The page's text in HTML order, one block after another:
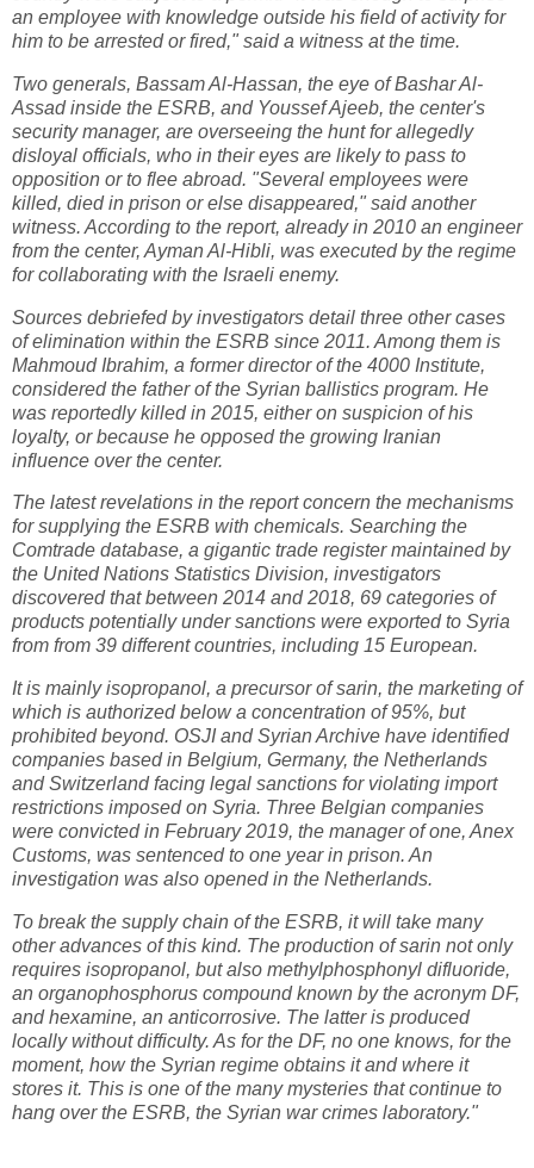
an employee with knowledge outside his field of activity for
him to be arrested or fired," said a witness at the time.
Two generals, Bassam Al-Hassan, the eye of Bashar Al-
Assad inside the ESRB, and Youssef Ajeeb, the center's
security manager, are overseeing the hunt for allegedly
disloyal officials, who in their eyes are likely to pass to
opposition or to flee abroad. "Several employees were
killed, died in prison or else disappeared," said another
witness. According to the report, already in 2010 an engineer
from the center, Ayman Al-Hibli, was executed by the regime
for collaborating with the Israeli enemy.
Sources debriefed by investigators detail three other cases
of elimination within the ESRB since 2011. Among them is
Mahmoud Ibrahim, a former director of the 4000 Institute,
considered the father of the Syrian ballistics program. He
was reportedly killed in 2015, either on suspicion of his
loyalty, or because he opposed the growing Iranian
influence over the center.
The latest revelations in the report concern the mechanisms
for supplying the ESRB with chemicals. Searching the
Comtrade database, a gigantic trade register maintained by
the United Nations Statistics Division, investigators
discovered that between 2014 and 2018, 69 categories of
products potentially under sanctions were exported to Syria
from from 39 different countries, including 15 European.
It is mainly isopropanol, a precursor of sarin, the marketing of
which is authorized below a concentration of 95%, but
prohibited beyond. OSJI and Syrian Archive have identified
companies based in Belgium, Germany, the Netherlands
and Switzerland facing legal sanctions for violating import
restrictions imposed on Syria. Three Belgian companies
were convicted in February 2019, the manager of one, Anex
Customs, was sentenced to one year in prison. An
investigation was also opened in the Netherlands.
To break the supply chain of the ESRB, it will take many
other advances of this kind. The production of sarin not only
requires isopropanol, but also methylphosphonyl difluoride,
an organophosphorus compound known by the acronym DF,
and hexamine, an anticorrosive. The latter is produced
locally without difficulty. As for the DF, no one knows, for the
moment, how the Syrian regime obtains it and where it
stores it. This is one of the many mysteries that continue to
hang over the ESRB, the Syrian war crimes laboratory."